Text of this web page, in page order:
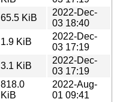
65.5 KiB
2022-Dec-
03 18:40
1.9 KiB
2022-Dec-
03 17:19
3.1 KiB
2022-Dec-
03 17:19
818.0
KiB
2022-Aug-
01 09:41